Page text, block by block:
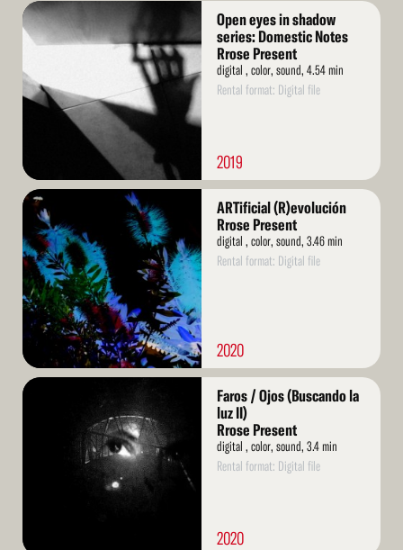
Read
More
Open eyes in shadow
series: Domestic Notes
Rrose Present
digital , color, sound, 4.54 min
Rental format: Digital file
2019
Read
More
ARTificial (R)evolución
Rrose Present
digital , color, sound, 3.46 min
Rental format: Digital file
2020
Read
Faros / Ojos (Buscando la
luz II)
Rrose Present
digital , color, sound, 3.4 min
Rental format: Digital file
2020